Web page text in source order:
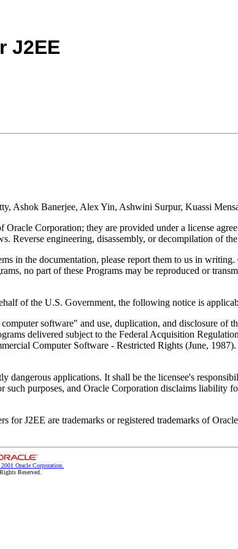
J2EE
Ashok Banerjee, Alex Yin, Ashwini Surpur, Kuassi
Corporation; they are provided under a license
Reverse engineering, disassembly, or decompilation of
in the documentation, please report them to us in
no part of these Programs may be reproduced or
of the U.S. Government, the following notice is
software" and use, duplication, and disclosure of
delivered subject to the Federal Acquisition
Computer Software - Restricted Rights (June,
applications. It shall be the licensee's
purposes, and Oracle Corporation disclaims liability
for J2EE are trademarks or registered trademarks of
Oracle Corporation.
Reserved.